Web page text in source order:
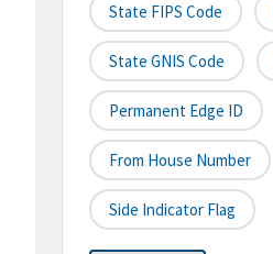
State FIPS Code
State GNIS Code
Permanent Edge ID
From House Number
Side Indicator Flag